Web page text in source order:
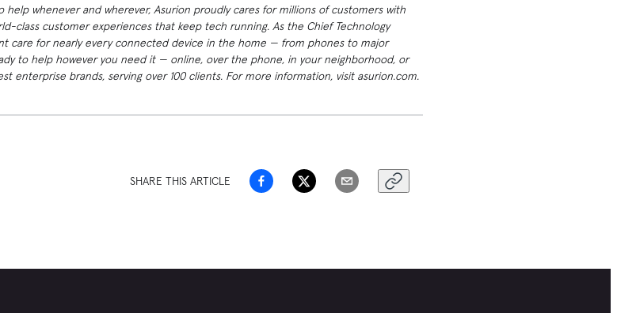
help whenever and wherever, Asurion proudly cares for millions of customers with
class customer experiences that keep tech running. As the Chief Technology
care for nearly every connected device in the home — from phones to major
to help however you need it — online, over the phone, in your neighborhood, or
enterprise brands, serving over 100 clients. For more information, visit asurion.com.
SHARE THIS ARTICLE